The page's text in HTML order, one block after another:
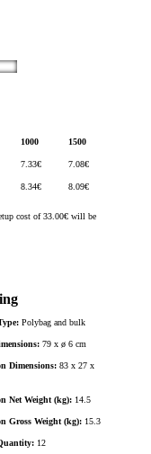
1000 1500
7.33€ 7.08€
8.34€ 8.09€
cost of 33.00€ will be
Polybag and bulk
79 x ø 6 cm
Dimensions: 83 x 27 x
Net Weight (kg): 14.5
Gross Weight (kg): 15.3
12